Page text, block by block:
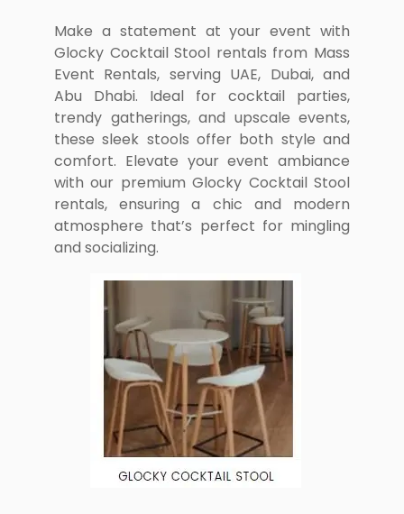
Make a statement at your event with
Glocky Cocktail Stool rentals from Mass
Event Rentals, serving UAE, Dubai, and
Abu Dhabi. Ideal for cocktail parties,
trendy gatherings, and upscale events,
these sleek stools offer both style and
comfort. Elevate your event ambiance
with our premium Glocky Cocktail Stool
rentals, ensuring a chic and modern
atmosphere that’s perfect for mingling
and socializing.